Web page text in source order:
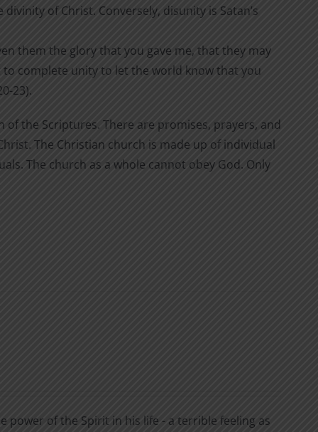
of Christ. Conversely, disunity is Satan’s
them the glory that you gave me, that they may
to complete unity to let the world know that you
23).
the Scriptures. There are promises, prayers, and
The Christian church is made up of individual
The church as a whole cannot obey God. Only
power of the Spirit in his life - a terrible feeling as